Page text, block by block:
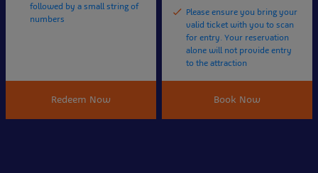
followed by a small string of
numbers
Redeem Now
Please ensure you bring your
valid ticket with you to scan
for entry. Your reservation
alone will not provide entry
to the attraction
Book Now